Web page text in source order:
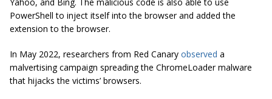
PowerShell to inject itself into the browser and added the
extension to the browser.
In May 2022, researchers from Red Canary observed a
malvertising campaign spreading the ChromeLoader malware
that hijacks the victims’ browsers.